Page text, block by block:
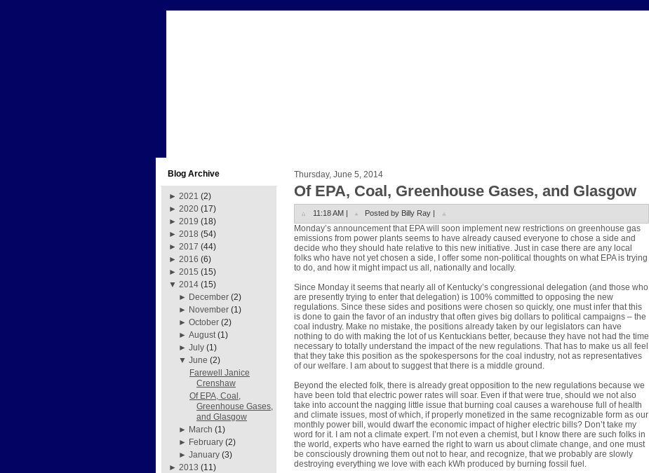
Blog Archive
► 2021 (2)
► 2020 (17)
► 2019 (18)
► 2018 (54)
► 2017 (44)
► 2016 (6)
► 2015 (15)
▼ 2014 (15)
► December (2)
► November (1)
►October (2)
►August (1)
►July (1)
▼June (2)
Farewell Janice
Crenshaw
Of EPA, Coal,
Greenhouse Gases,
and Glasgow
► March (1)
► February (2)
►January (3)
► 2013 (11)
Thursday, June 5, 2014
Of EPA, Coal, Greenhouse Gases, and Glasgow
11:18 AM | Posted by Billy Ray |
Monday’s announcement that EPA will soon implement new restrictions on greenhouse gas
emissions from power plants seems to have already caused everyone to chose a side and
decide who they should hate relative to this new initiative. Just in case there are any local
folks who have not yet chosen a side, I offer some non-political thoughts on what EPA is trying
to do, and how it might impact us all, nationally and locally.
Since Monday it seems that nearly all of Kentucky’s congressional delegation (and those who
are presently trying to enter that delegation) is 100% committed to opposing the new
regulations. Since these sides and positions were chosen so quickly, one must infer that this
is done to gain the favor of an industry that often gives big dollars to political campaigns – the
coal industry. Make no mistake, the positions already taken by our legislators can have
nothing to do with making the lot of us Kentuckians better, because they have not had the time
necessary to totally understand the impact of the new regulations. That has to make us all feel
that they take this position as the spokespersons for the coal industry, not as representatives
of our welfare. I am about to suggest that there is a middle ground.
Beyond the elected folk, there is already great opposition to the new regulations because we
have been told that electric power rates will soar. Even if that were true, should we not also
take into account the nagging little issue that burning coal causes a warehouse full of health
and climate issues, most of which, if properly monetized in the same recognizable form as our
monthly power bill, would dwarf the economic impact of higher electric bills? Don’t take my
word for it. I am not a climate expert. I’m not even a chemist, but I know there are such folks in
the world, experts who have earned the right to warn us about climate change, and one must
be consciously drowning them out not to hear, and recognize, that we probably are slowly
destroying everything we love with each kWh produced by burning fossil fuel.